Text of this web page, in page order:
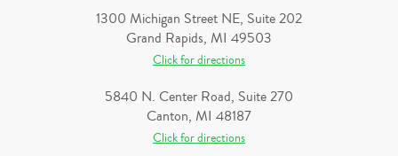
1300 Michigan Street NE, Suite 202
Grand Rapids, MI 49503
Click for directions
5840 N. Center Road, Suite 270
Canton, MI 48187
Click for directions